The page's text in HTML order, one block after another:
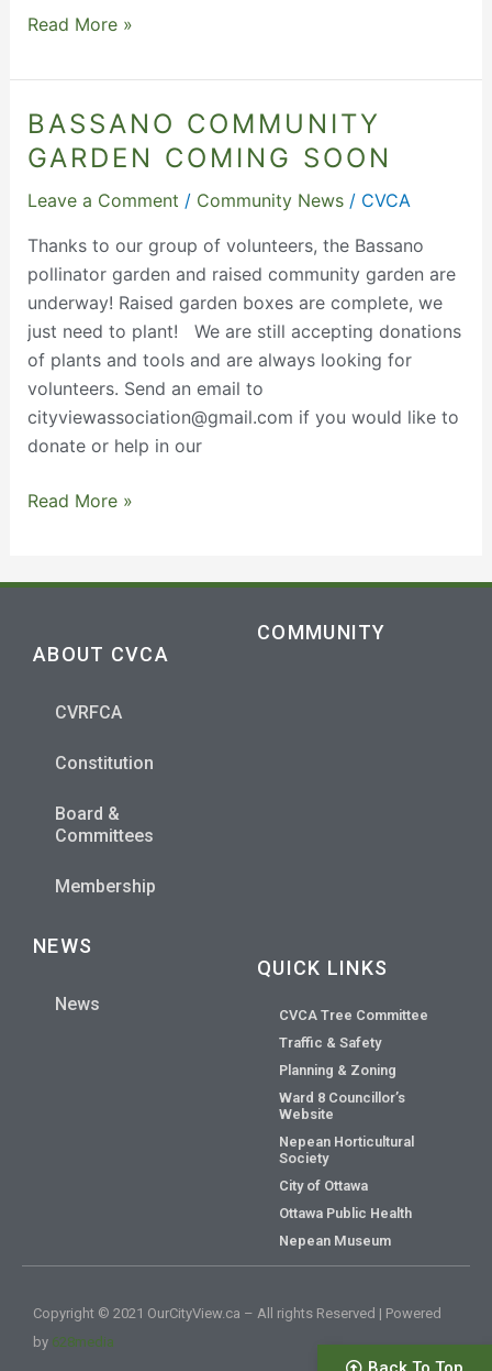
Read More »
BASSANO COMMUNITY
GARDEN COMING SOON
Leave a Comment / Community News/ CVCA
Thanks to our group of volunteers, the Bassano
pollinator garden and raised community garden are
underway! Raised garden boxes are complete, we
just need to plant! We are still accepting donations
of plants and tools and are always looking for
volunteers. Send an email to
cityviewassociation@gmail.com if you would like to
donate or help in our
Bassano
Community
Coming
Soon
Read More »
ABOUT CVCA
CVRFCA
Constitution
Board &
Committees
Membership
COMMUNITY
NEWS
News
QUICK LINKS
CVCA Tree Committee
Traffic & Safety
Planning & Zoning
Ward 8 Councillor’s
Website
Nepean Horticultural
Society
City of Ottawa
Ottawa Public Health
Nepean Museum
Copyright © 2021 OurCityView.ca – All rights Reserved | Powered
by 628media